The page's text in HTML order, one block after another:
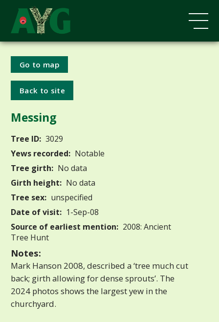
Go to map
Back to site
Messing
Tree ID: 3029
Yews recorded: Notable
Tree girth: No data
Girth height: No data
Tree sex: unspecified
Date of visit: 1-Sep-08
Source of earliest mention: 2008: Ancient
Tree Hunt
Notes:
Mark Hanson 2008, described a ‘tree much cut
back; girth allowing for dense sprouts’. The
2024 photos shows the largest yew in the
churchyard.